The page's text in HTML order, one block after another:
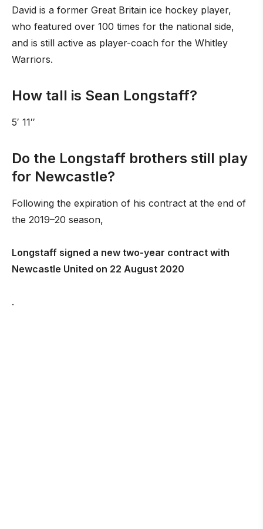
David is a former Great Britain ice hockey player,
who featured over 100 times for the national side,
and is still active as player-coach for the Whitley
Warriors.
How tall is Sean Longstaff?
5′ 11′′
Do the Longstaff brothers still play
for Newcastle?
Following the expiration of his contract at the end of
the 2019–20 season,
Longstaff signed a new two-year contract with
Newcastle United on 22 August 2020
.